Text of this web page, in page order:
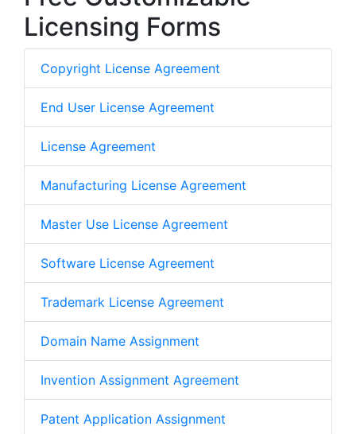
Licensing Forms
Copyright License Agreement
End User License Agreement
License Agreement
Manufacturing License Agreement
Master Use License Agreement
Software License Agreement
Trademark License Agreement
Domain Name Assignment
Invention Assignment Agreement
Patent Application Assignment